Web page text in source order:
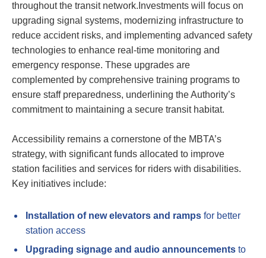
throughout the transit network.Investments will focus on
upgrading signal systems, modernizing infrastructure to
reduce accident risks, and implementing advanced safety
technologies to enhance real-time monitoring and
emergency response. These upgrades are
complemented by comprehensive training programs to
ensure staff preparedness, underlining the Authority’s
commitment to maintaining a secure transit habitat.
Accessibility remains a cornerstone of the MBTA’s
strategy, with significant funds allocated to improve
station facilities and services for riders with disabilities.
Key initiatives include:
Installation of new elevators and ramps for better
station access
Upgrading signage and audio announcements to